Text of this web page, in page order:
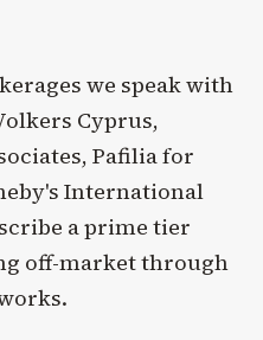
we speak with
Cyprus,
Pafilia for
International
a prime tier
off-market through